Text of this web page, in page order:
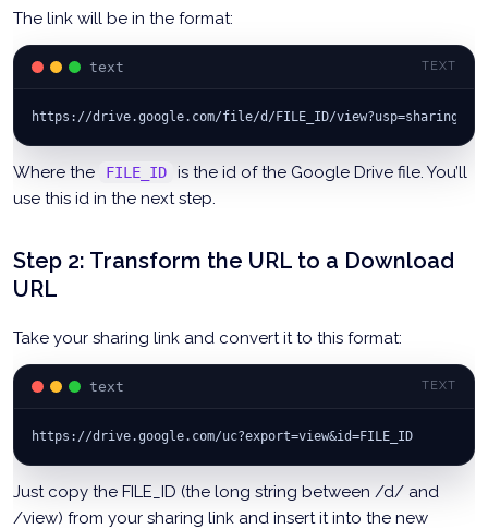
The link will be in the format:
text TEXT
https://drive.google.com/file/d/FILE_ID/view?usp=sharing
Where the FILE_ID
is the id of the Google Drive file. You’ll
use this id in the next step.
Step 2: Transform the URL to a Download
URL
Take your sharing link and convert it to this format:
text TEXT
https://drive.google.com/uc?export=view&id=FILE_ID
Just copy the FILE_ID (the long string between /d/ and
/view) from your sharing link and insert it into the new